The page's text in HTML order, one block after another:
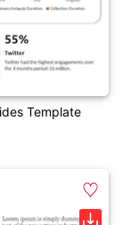
Template